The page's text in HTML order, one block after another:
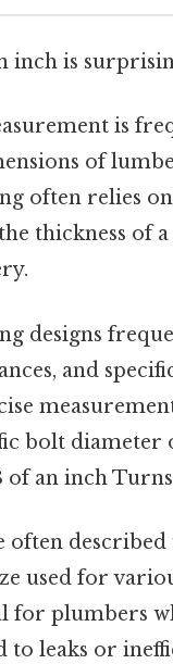
is
is
of
often relies
thickness of
designs
and
bolt
of an inch
often
used for
for plumbers
to leaks or